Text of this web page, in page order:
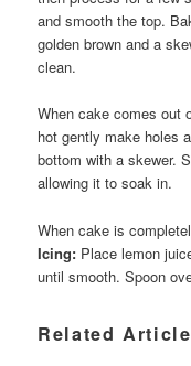
and smooth the top.
golden brown and a
clean.
When cake comes out
hot gently make holes
bottom with a skewer.
allowing it to soak in.
When cake is
Icing: Place lemon
until smooth. Spoon
Related